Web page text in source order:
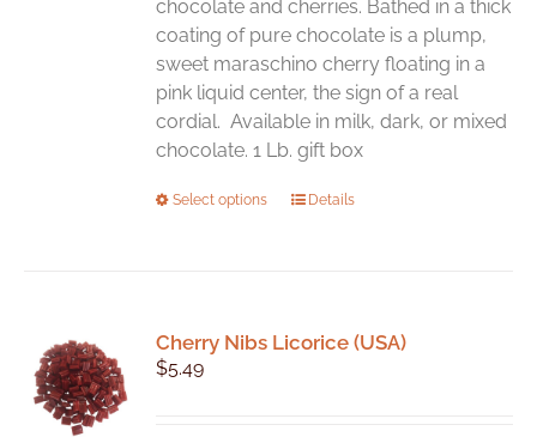
chocolate and cherries. Bathed in a thick
coating of pure chocolate is a plump,
sweet maraschino cherry floating in a
pink liquid center, the sign of a real
cordial. Available in milk, dark, or mixed
chocolate. 1 Lb. gift box
Select options
This
The
Details
Cherry Nibs Licorice (USA)
$5.49